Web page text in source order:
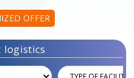
OFFER
logistics